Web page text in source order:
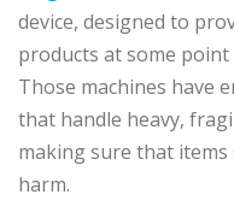
device, designed to
products at some
Those machines have
that handle heavy,
making sure that
harm.